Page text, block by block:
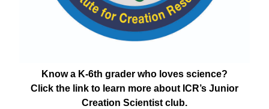
Know a K-6th grader who loves science?
Click the link to learn more about ICR’s Junior
Creation Scientist club.